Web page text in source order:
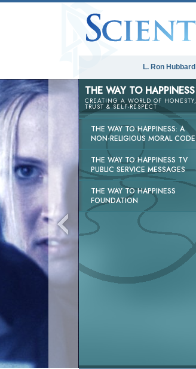
L. Ron Hubbard
THE WAY TO HAPPINESS
CREATING A WORLD OF HONESTY,
TRUST & SELF-RESPECT
THE WAY TO HAPPINESS: A
NON-RELIGIOUS MORAL CODE
THE WAY TO HAPPINESS TV
PUBLIC SERVICE MESSAGES
THE WAY TO HAPPINESS
FOUNDATION